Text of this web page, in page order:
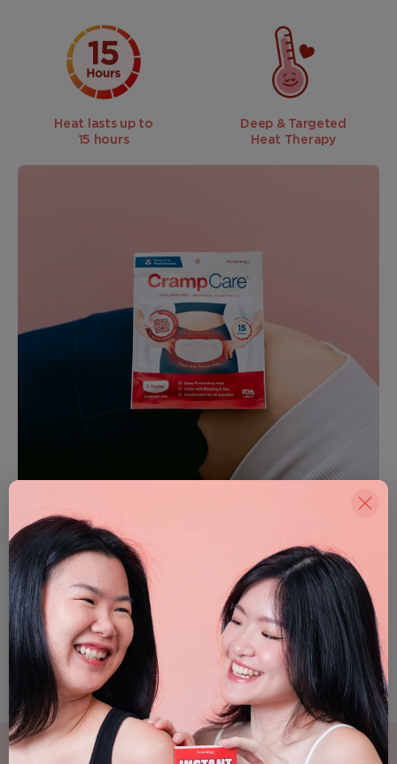
Heat lasts up to
15 hours
Deep & Targeted
Heat Therapy
Helps relieve bloating &
gas
Comfortable for
all activities